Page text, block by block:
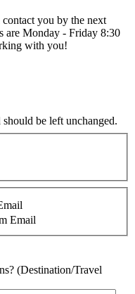
you by the next
are Monday - Friday 8:30
with you!
be left unchanged.
Email
(Destination/Travel